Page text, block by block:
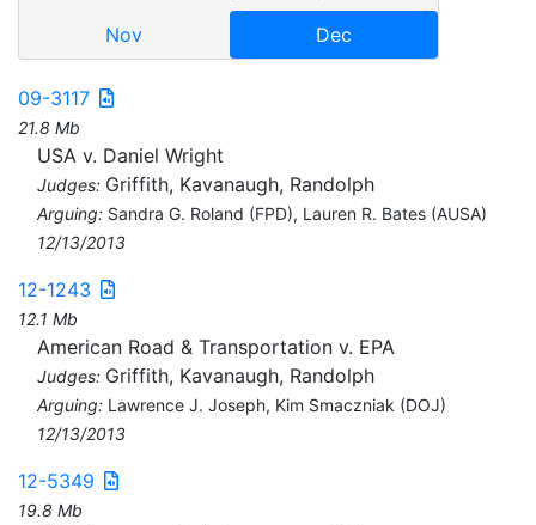
Nov
Dec
09-3117
21.8 Mb
USA v. Daniel Wright
Judges: Griffith, Kavanaugh, Randolph
Arguing: Sandra G. Roland (FPD), Lauren R. Bates (AUSA)
12/13/2013
12-1243
12.1 Mb
American Road & Transportation v. EPA
Judges: Griffith, Kavanaugh, Randolph
Arguing: Lawrence J. Joseph, Kim Smaczniak (DOJ)
12/13/2013
12-5349
19.8 Mb